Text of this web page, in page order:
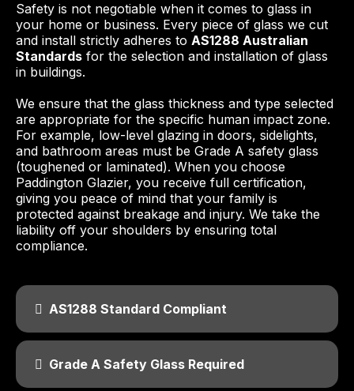
Safety is not negotiable when it comes to glass in
your home or business. Every piece of glass we cut
and install strictly adheres to AS1288 Australian
Standards for the selection and installation of glass
in buildings.
We ensure that the glass thickness and type selected
are appropriate for the specific human impact zone.
For example, low-level glazing in doors, sidelights,
and bathroom areas must be Grade A safety glass
(toughened or laminated). When you choose
Paddington Glazier, you receive full certification,
giving you peace of mind that your family is
protected against breakage and injury. We take the
liability off your shoulders by ensuring total
compliance.
AS1288 Standard Compliant
Grade A Safety Glass Required